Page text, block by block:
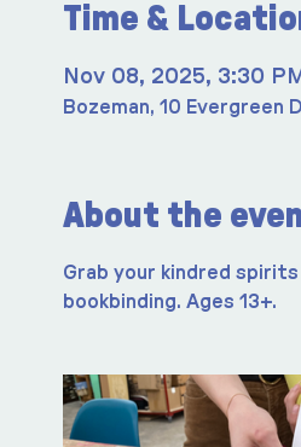
Time &
Nov 08, 2025, 3:30
Bozeman, 10 Evergreen
About the
Grab your kindred
bookbinding. Ages 13+.